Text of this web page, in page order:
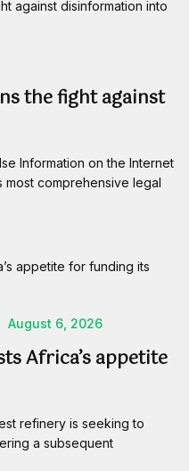
the fight against
Information on the Internet
most comprehensive legal
August 6, 2026
Africa’s appetite
refinery is seeking to
a subsequent